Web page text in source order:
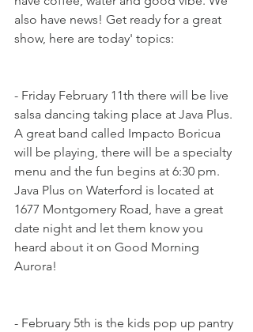
also have news! Get ready for a great
show, here are today' topics:
- Friday February 11th there will be live
salsa dancing taking place at Java Plus.
A great band called Impacto Boricua
will be playing, there will be a specialty
menu and the fun begins at 6:30 pm.
Java Plus on Waterford is located at
1677 Montgomery Road, have a great
date night and let them know you
heard about it on Good Morning
Aurora!
- February 5th is the kids pop up pantry